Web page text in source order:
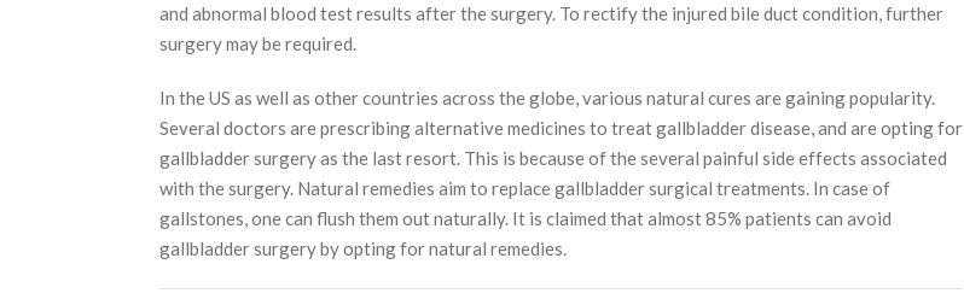
and abnormal blood test results after the surgery. To rectify the injured bile duct condition, further
surgery may be required.
In the US as well as other countries across the globe, various natural cures are gaining popularity.
Several doctors are prescribing alternative medicines to treat gallbladder disease, and are opting for
gallbladder surgery as the last resort. This is because of the several painful side effects associated
with the surgery. Natural remedies aim to replace gallbladder surgical treatments. In case of
gallstones, one can flush them out naturally. It is claimed that almost 85% patients can avoid
gallbladder surgery by opting for natural remedies.